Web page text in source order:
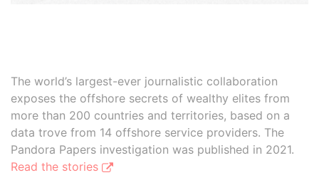
The world’s largest-ever journalistic collaboration
exposes the offshore secrets of wealthy elites from
more than 200 countries and territories, based on a
data trove from 14 offshore service providers. The
Pandora Papers investigation was published in 2021.
Read the stories